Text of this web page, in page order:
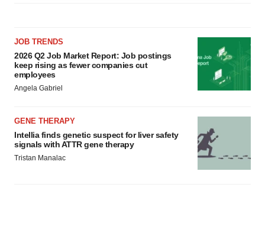
JOB TRENDS
2026 Q2 Job Market Report: Job postings
keep rising as fewer companies cut
employees
Angela Gabriel
GENE THERAPY
Intellia finds genetic suspect for liver safety
signals with ATTR gene therapy
Tristan Manalac